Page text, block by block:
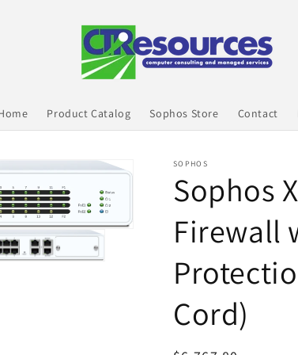
Product Catalog Sophos Store Contact
SOPHOS
Sophos
Firewall
Cord)